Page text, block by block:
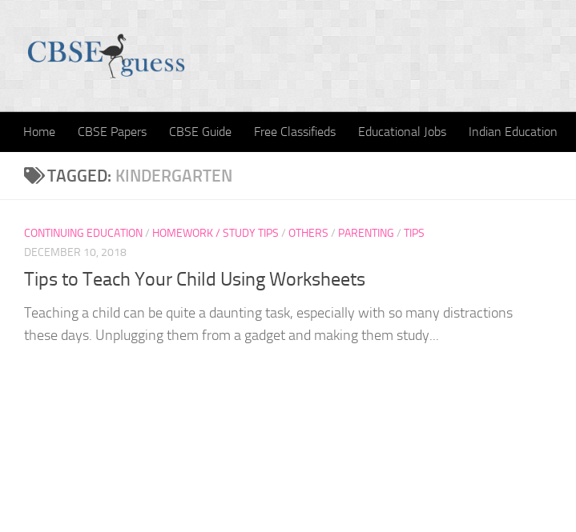
Home CBSE Papers CBSE Guide Free Classifieds Educational Jobs Indian Education
TAGGED: KINDERGARTEN
CONTINUING EDUCATION/ HOMEWORK / STUDY TIPS / OTHERS / PARENTING / TIPS
DECEMBER 10, 2018
Tips to Teach Your Child Using Worksheets
Teaching a child can be quite a daunting task, especially with so many distractions
these days. Unplugging them from a gadget and making them study...